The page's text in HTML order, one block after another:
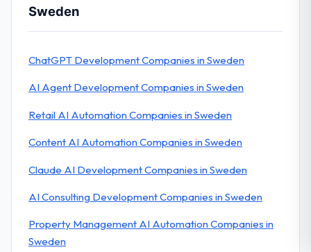
Sweden
ChatGPT Development Companies in Sweden
AI Agent Development Companies in Sweden
Retail AI Automation Companies in Sweden
Content AI Automation Companies in Sweden
Claude AI Development Companies in Sweden
AI Consulting Development Companies in Sweden
Property Management AI Automation Companies in
Sweden